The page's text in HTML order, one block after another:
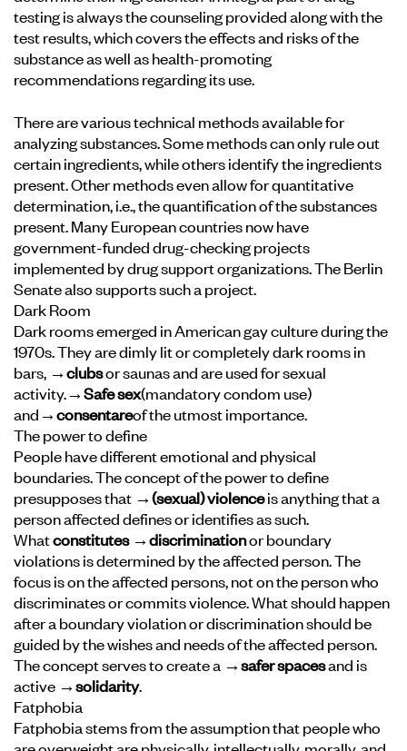
testing is always the counseling provided along with the
test results, which covers the effects and risks of the
substance as well as health-promoting
recommendations regarding its use.
There are various technical methods available for
analyzing substances. Some methods can only rule out
certain ingredients, while others identify the ingredients
present. Other methods even allow for quantitative
determination, i.e., the quantification of the substances
present. Many European countries now have
government-funded drug-checking projects
implemented by drug support organizations. The Berlin
Senate also supports such a project.
Dark Room
Dark rooms emerged in American gay culture during the
1970s. They are dimly lit or completely dark rooms in
bars, →clubsor saunas and are used for sexual
activity.→Safe sex(mandatory condom use)
and→consentareof the utmost importance.
The power to define
People have different emotional and physical
boundaries. The concept of the power to define
presupposes that →(sexual) violenceis anything that a
person affected defines or identifies as such.
Whatconstitutes →discriminationor boundary
violations is determined by the affected person. The
focus is on the affected persons, not on the person who
discriminates or commits violence. What should happen
after a boundary violation or discrimination should be
guided by the wishes and needs of the affected person.
The concept serves to create a →safer spacesand is
active →solidarity.
Fatphobia
Fatphobia stems from the assumption that people who